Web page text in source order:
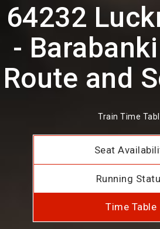
64232
-
Route and
Train Time
Seat
Running
Time Table